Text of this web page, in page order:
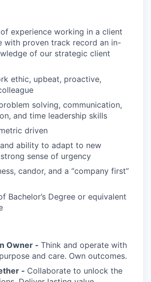
experience working in a client
with proven track record an in-
of our strategic client
ethic, upbeat, proactive,
solving, communication,
and time leadership skills
driven
ability to adapt to new
sense of urgency
candor, and a “company first”
Bachelor’s Degree or equivalent
Owner - Think and operate with
and care. Own outcomes.
- Collaborate to unlock the